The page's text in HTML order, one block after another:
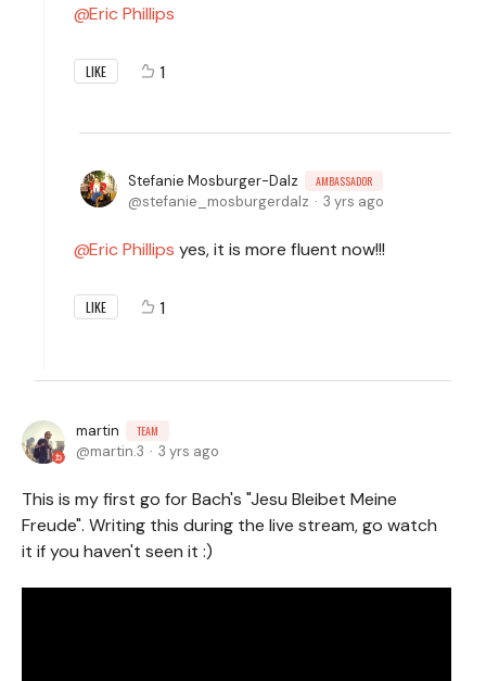
Eric Phillips
LIKE 1
Stefanie Mosburger-Dalz AMBASSADOR
stefanie_mosburgerdalz 3 yrs ago
Eric Phillips yes, it is more fluent now!!!
LIKE 1
martin TEAM
martin.3 3 yrs ago
This is my first go for Bach's "Jesu Bleibet Meine
Freude". Writing this during the live stream, go watch
it if you haven't seen it :)